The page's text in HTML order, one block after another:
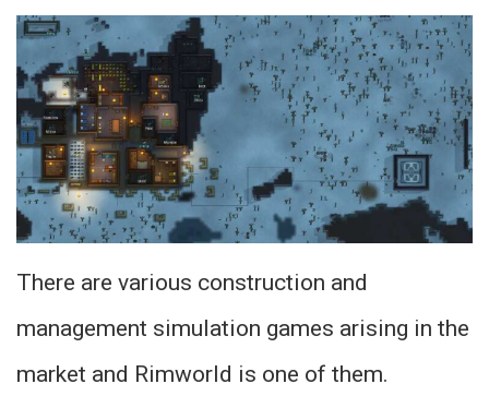
There are various construction and
management simulation games arising in the
market and Rimworld is one of them.